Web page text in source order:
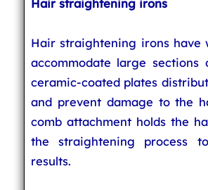
Hair straightening irons
Hair straightening irons have
accommodate large sections
ceramic-coated plates
and prevent damage to the
comb attachment holds the
the straightening process
results.